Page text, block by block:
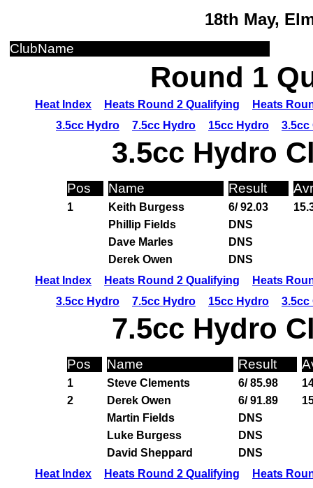
18th May,
ClubName
Round 1
Heat Index Heats Round 2 Qualifying
Heats
3.5cc Hydro
7.5cc Hydro 15cc Hydro 3.5cc
3.5cc Hydro
Pos Name Result
1 Keith Burgess 6/ 92.03
Phillip Fields
DNS
Dave Marles
DNS
Derek Owen
DNS
Heat Index
Heats Round 2 Qualifying
Heats
3.5cc Hydro
7.5cc Hydro 15cc Hydro 3.5cc
7.5cc Hydro
Pos Name Result
1 Steve Clements 6/ 85.98
2
Derek Owen 6/ 91.89
Martin Fields
DNS
Luke Burgess
DNS
David Sheppard
DNS
Heat Index
Heats Round 2 Qualifying
Heats